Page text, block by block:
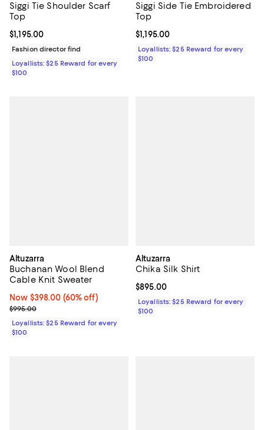
Siggi Tie Shoulder Scarf
Top
Current price $1,195.00; ;
$1,195.00
Fashion director find
Loyallists: $25 Reward for every
$100
Siggi Side Tie Embroidered
Top
Current price $1,195.00; ;
$1,195.00
Loyallists: $25 Reward for every
$100
Altuzarra
Buchanan Wool Blend
Cable Knit Sweater
Now $398.00; 60% off;
Now $398.00 (60% off)
Previous price $995.00
$995.00
Loyallists: $25 Reward for every
$100
Altuzarra
Chika Silk Shirt
Current price $895.00; ;
$895.00
Loyallists: $25 Reward for every
$100